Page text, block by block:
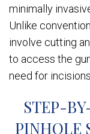
minimally
Unlike
involve cutting
to access the
need for
STEP-
PINHOLE